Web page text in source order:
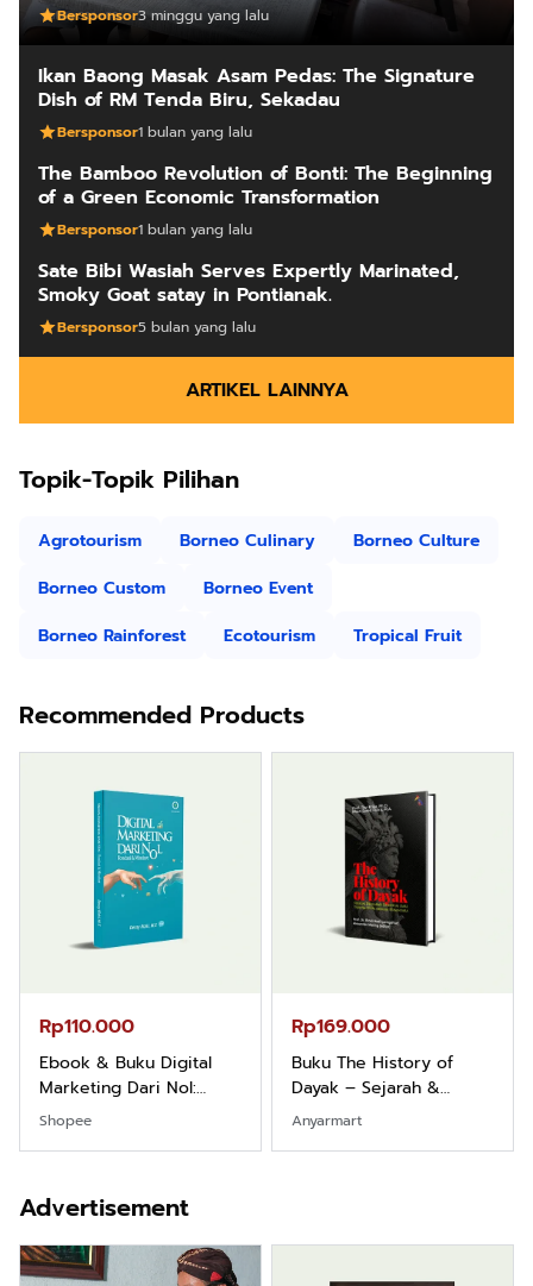
Bersponsor3 minggu yang lalu
Ikan Baong Masak Asam Pedas: The Signature
Dish of RM Tenda Biru, Sekadau
Bersponsor1 bulan yang lalu
The Bamboo Revolution of Bonti: The Beginning
of a Green Economic Transformation
Bersponsor1 bulan yang lalu
Sate Bibi Wasiah Serves Expertly Marinated,
Smoky Goat satay in Pontianak.
Bersponsor5 bulan yang lalu
ARTIKEL LAINNYA
Topik-Topik Pilihan
Agrotourism Borneo Culinary
Borneo Culture
Borneo Custom
Borneo Event
Borneo Rainforest
Ecotourism Tropical Fruit
Recommended Products
Rp110.000
Ebook & Buku Digital
Marketing Dari Nol:
Fondasi & Mindset untuk
Shopee
Rp169.000
Buku The History of
Dayak – Sejarah &
Identitas Borneo Asli
Anyarmart
Advertisement